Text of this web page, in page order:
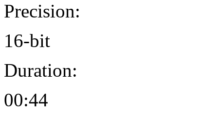
Precision:
16-bit
Duration:
00:44